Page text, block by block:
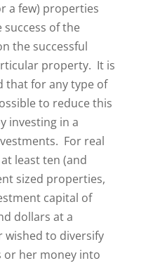
a few) properties
success of the
the successful
property. It is
that for any type of
to reduce this
investing in a
For real
least ten (and
sized properties,
capital of
dollars at a
to diversify
her money into